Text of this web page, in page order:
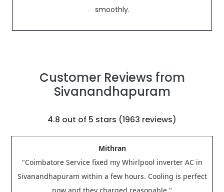
smoothly.
Customer Reviews from
Sivanandhapuram
4.8 out of 5 stars (1963 reviews)
Mithran
"Coimbatore Service fixed my Whirlpool inverter AC in
Sivanandhapuram within a few hours. Cooling is perfect